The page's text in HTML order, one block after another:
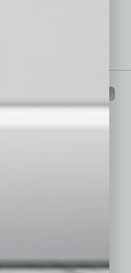
provide you with in-